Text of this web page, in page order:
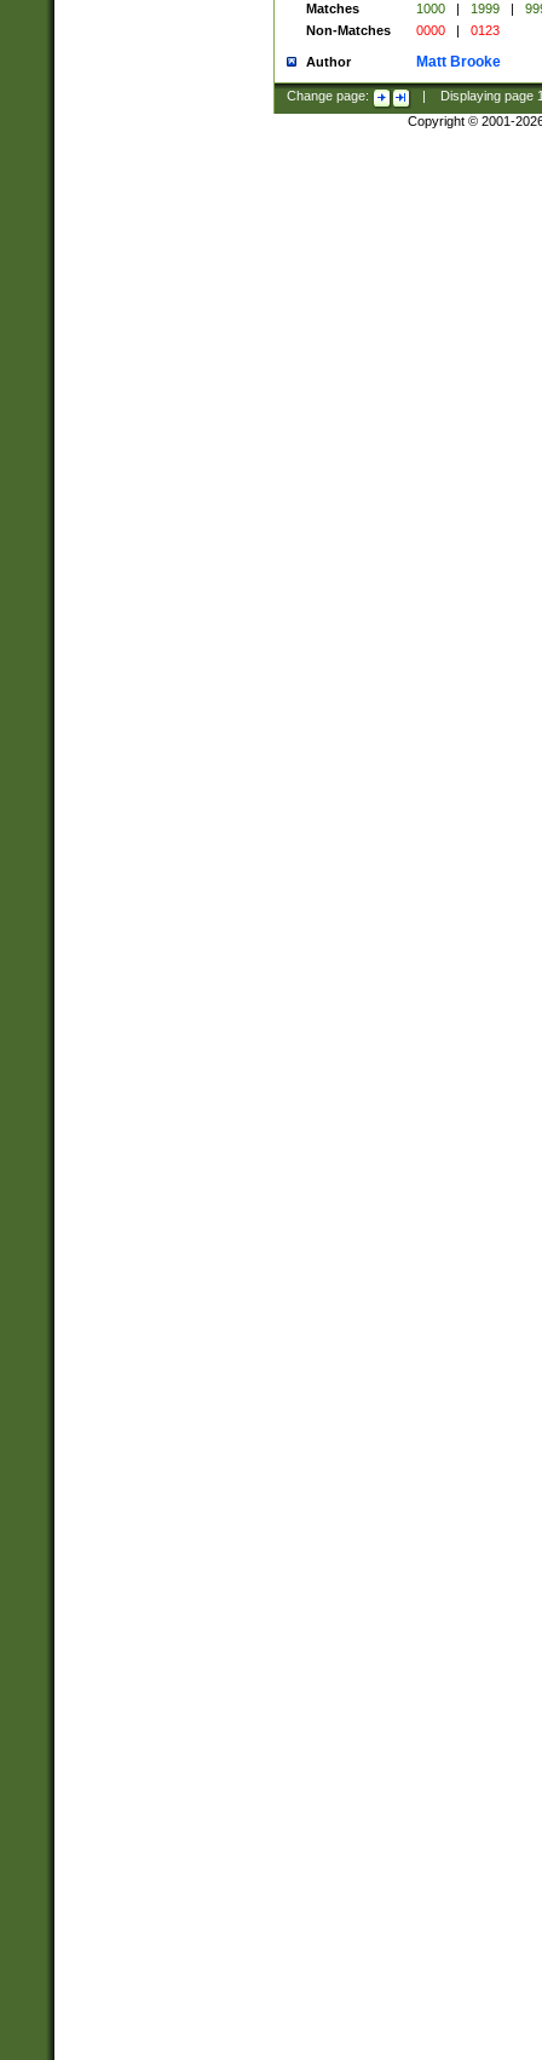
Matches
1000 | 1999 |
Non-Matches
0000 | 0123
Author Matt Brooke
Change page: Displaying page
Copyright © 2001-